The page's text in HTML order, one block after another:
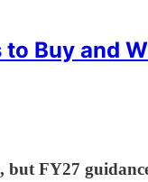
Buy and
FY27